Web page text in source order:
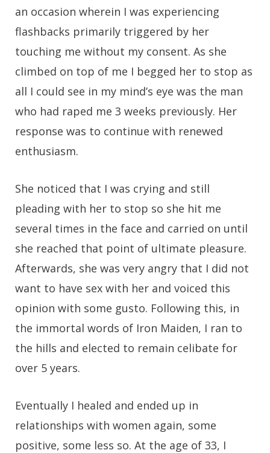
an occasion wherein I was experiencing
flashbacks primarily triggered by her
touching me without my consent. As she
climbed on top of me I begged her to stop as
all I could see in my mind’s eye was the man
who had raped me 3 weeks previously. Her
response was to continue with renewed
enthusiasm.
She noticed that I was crying and still
pleading with her to stop so she hit me
several times in the face and carried on until
she reached that point of ultimate pleasure.
Afterwards, she was very angry that I did not
want to have sex with her and voiced this
opinion with some gusto. Following this, in
the immortal words of Iron Maiden, I ran to
the hills and elected to remain celibate for
over 5 years.
Eventually I healed and ended up in
relationships with women again, some
positive, some less so. At the age of 33, I